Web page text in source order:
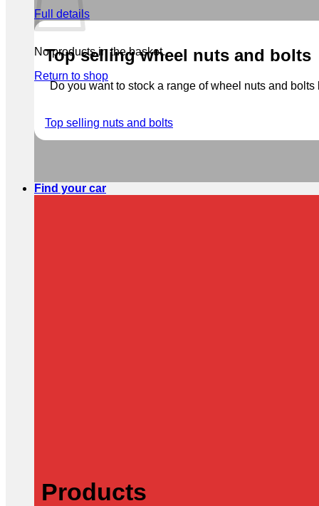
No products in the basket.
Return to shop
Full details
Top selling wheel nuts and bolts
Do you want to stock a range of wheel nuts and
Top selling nuts and bolts
Find your car
Products